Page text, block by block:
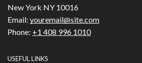
New York NY 10016
Email: youremail@site.com
Phone: +1 408 996 1010
USEFUL LINKS